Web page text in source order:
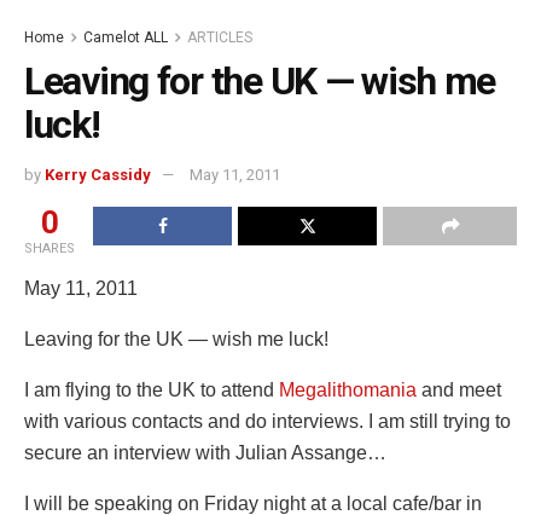
Home Camelot ALL ARTICLES
Leaving for the UK — wish me
luck!
by Kerry Cassidy May 11, 2011
0
SHARES
May 11, 2011
Leaving for the UK — wish me luck!
I am flying to the UK to attend Megalithomania and meet
with various contacts and do interviews. I am still trying to
secure an interview with Julian Assange…
I will be speaking on Friday night at a local cafe/bar in